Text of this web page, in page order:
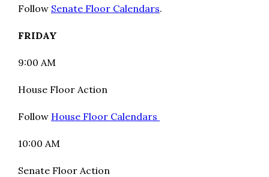
Follow Senate Floor Calendars.
FRIDAY
9:00 AM
House Floor Action
Follow House Floor Calendars
10:00 AM
Senate Floor Action